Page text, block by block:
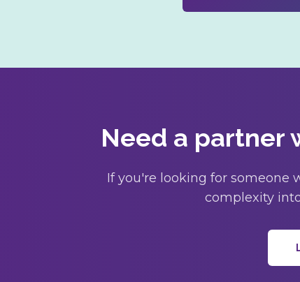
Need a partner
If you're looking for someone
complexity